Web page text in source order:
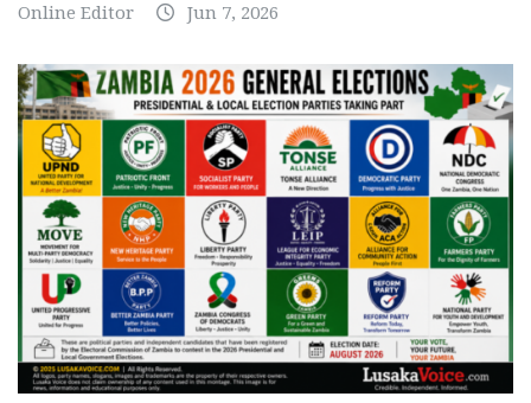
Online Editor Jun 7, 2026